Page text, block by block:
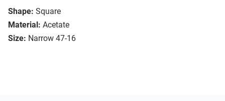
Shape: Square
Material: Acetate
Size: Narrow 47-16